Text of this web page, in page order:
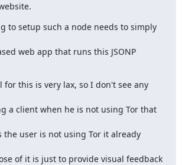
to setup such a node needs to simply
web app that runs this JSONP
for this is very lax, so I don't see any
a client when he is not using Tor that
the user is not using Tor it already
of it is just to provide visual feedback